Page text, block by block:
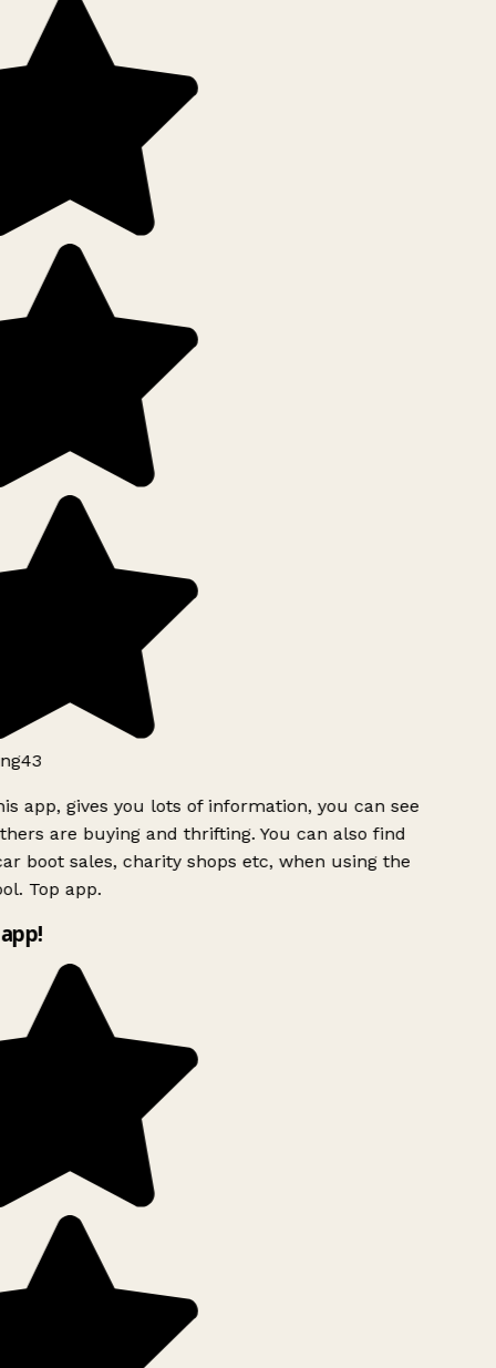
app, gives you lots of information, you can see
are buying and thrifting. You can also find
boot sales, charity shops etc, when using the
Top app.